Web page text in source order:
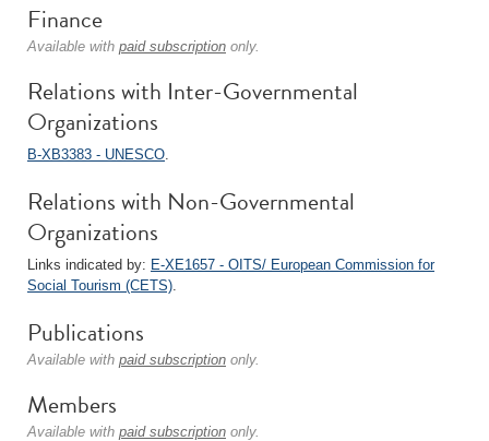
Finance
Available with paid subscription only.
Relations with Inter-Governmental
Organizations
B-XB3383 - UNESCO.
Relations with Non-Governmental
Organizations
Links indicated by: E-XE1657 - OITS/ European Commission for
Social Tourism (CETS).
Publications
Available with paid subscription only.
Members
Available with paid subscription only.